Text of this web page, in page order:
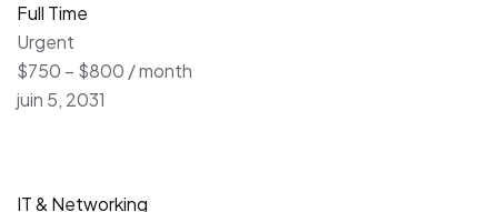
Full Time
Urgent
$750 – $800 / month
juin 5, 2031
IT & Networking